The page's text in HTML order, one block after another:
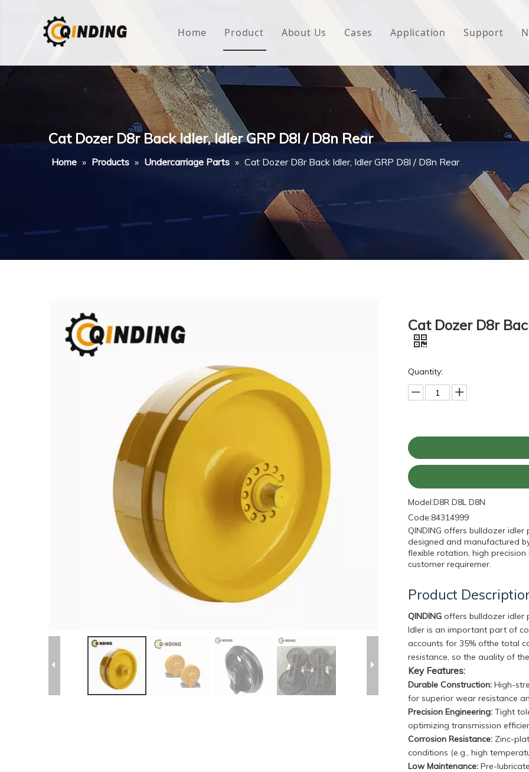
Home Product
House Wrap
Non-woven Fabric
Butyl Waterproof Tape
About Us Cases Application Support
FAQ
Cat Dozer D8r Back Idler, Idler GRP D8l / D8n Rear
Home » Products » Undercarriage Parts » Cat Dozer D8r Back Idler, Idler GRP D8l / D8n Rear
Cat Dozer D8r
Quantity:
Model:D8R D8L D8N
Code:84314999
QINDING offers bulldozer idler
designed and manufactured
flexible rotation, high
customer requiremer.
Product
QINDING offers bulldozer idler
Idler is an important part of
accounts for 35% ofthe total
resistance, so the auality of
Key Features:
Durable Construction: High-
for superior wear resistance
Precision Engineering: Tight
optimizing transmission
Corrosion Resistance: Zinc-
conditions (e.g., high
Low Maintenance: Pre-